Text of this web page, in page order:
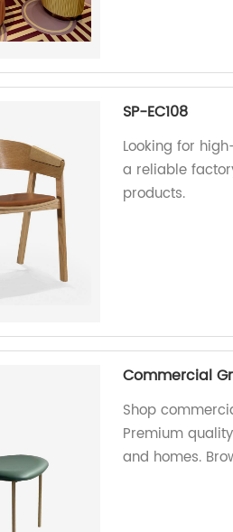
SP-EC108
Looking for
a reliable
products.
Commercial
Shop
Premium
and homes.